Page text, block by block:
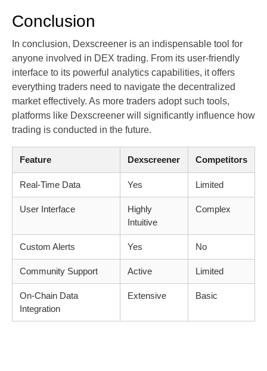
Conclusion
In conclusion, Dexscreener is an indispensable tool for
anyone involved in DEX trading. From its user-friendly
interface to its powerful analytics capabilities, it offers
everything traders need to navigate the decentralized
market effectively. As more traders adopt such tools,
platforms like Dexscreener will significantly influence how
trading is conducted in the future.
Feature Dexscreener Competitors
Real-Time Data Yes Limited
User Interface
Highly
Intuitive
Complex
Custom Alerts Yes No
Community Support Active Limited
On-Chain Data
Integration
Extensive Basic